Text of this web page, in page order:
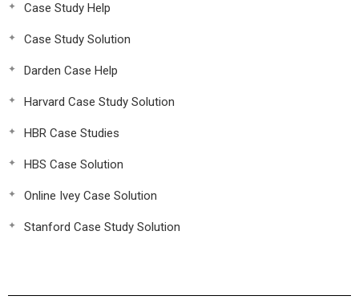
Case Study Help
Case Study Solution
Darden Case Help
Harvard Case Study Solution
HBR Case Studies
HBS Case Solution
Online Ivey Case Solution
Stanford Case Study Solution